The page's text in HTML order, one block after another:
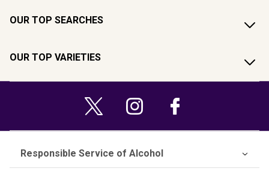
OUR TOP SEARCHES
OUR TOP VARIETIES
Responsible Service of Alcohol